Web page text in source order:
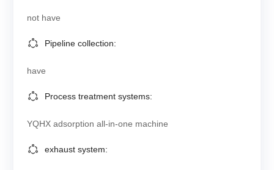
not have
Pipeline collection:
have
Process treatment systems:
YQHX adsorption all-in-one machine
exhaust system: